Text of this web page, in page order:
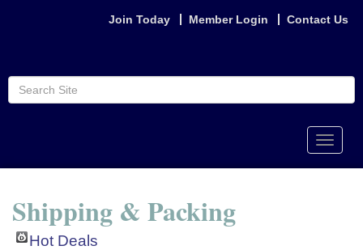
Join Today Member Login Contact Us
Toggle
Shipping & Packing
Hot Deals